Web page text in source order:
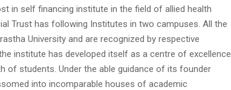
in self financing institute in the field of allied health
Trust has following Institutes in two campuses. All the
University and are recognized by respective
institute has developed itself as a centre of excellence
of students. Under the able guidance of its founder
into incomparable houses of academic